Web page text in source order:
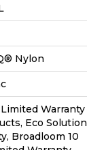
Nylon
Warranty
Eco Solution
Broadloom 10